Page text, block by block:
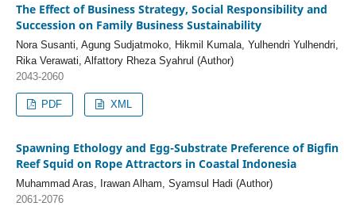
The Effect of Business Strategy, Social Responsibility and
Succession on Family Business Sustainability
Nora Susanti, Agung Sudjatmoko, Hikmil Kumala, Yulhendri Yulhendri,
Rika Verawati, Alfattory Rheza Syahrul (Author)
2043-2060
PDF XML
Spawning Ethology and Egg-Substrate Preference of Bigfin
Reef Squid on Rope Attractors in Coastal Indonesia
Muhammad Aras, Irawan Alham, Syamsul Hadi (Author)
2061-2076